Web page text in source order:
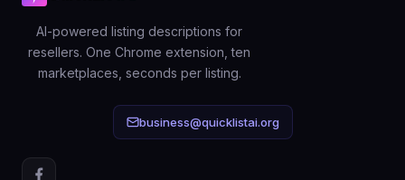
titles, honest descriptions, and
complete item specifics.
AI-powered listing descriptions for
resellers. One Chrome extension, ten
marketplaces, seconds per listing.
business@quicklistai.org